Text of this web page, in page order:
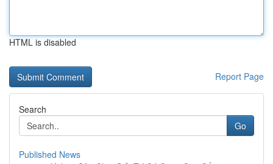
HTML is disabled
Report Page
Search
Go
Published News